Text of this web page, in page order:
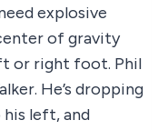
explosive
of gravity
or right foot. Phil
He’s dropping
left, and